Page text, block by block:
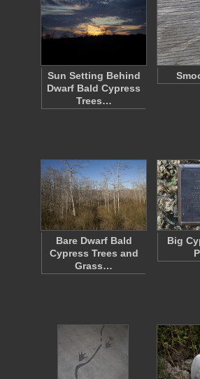
Sun Setting Behind
Dwarf Bald Cypress
Trees…
Bare Dwarf Bald
Cypress Trees and
Grass…
Big